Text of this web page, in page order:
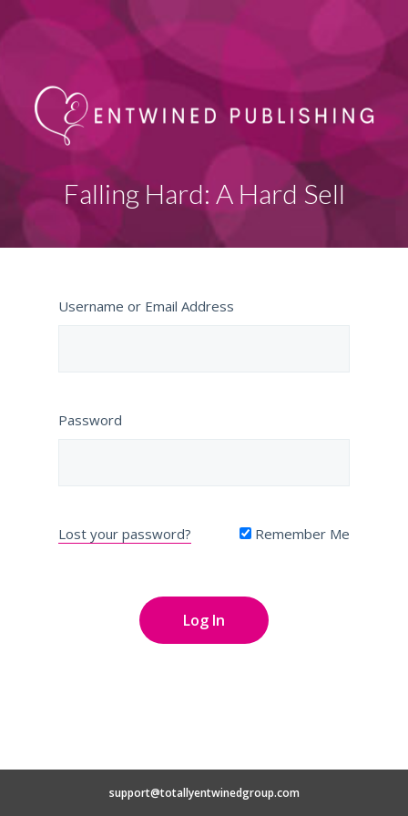
Falling Hard: A Hard Sell
Username or Email Address
Password
Lost your password? Remember Me
support@totallyentwinedgroup.com